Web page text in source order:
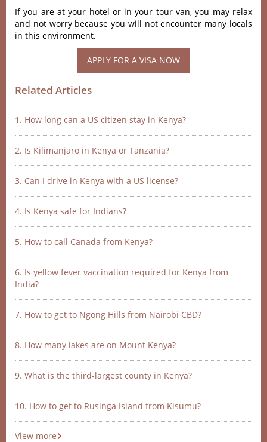
If you are at your hotel or in your tour van, you may relax
and not worry because you will not encounter many locals
in this environment.
APPLY FOR A VISA NOW
Related Articles
1. How long can a US citizen stay in Kenya?
2. Is Kilimanjaro in Kenya or Tanzania?
3. Can I drive in Kenya with a US license?
4. Is Kenya safe for Indians?
5. How to call Canada from Kenya?
6. Is yellow fever vaccination required for Kenya from
India?
7. How to get to Ngong Hills from Nairobi CBD?
8. How many lakes are on Mount Kenya?
9. What is the third-largest county in Kenya?
10. How to get to Rusinga Island from Kisumu?
View more